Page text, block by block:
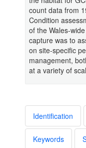
count data from
Condition
of the Wales-
capture was to
on site-specific
management,
at a variety of
Identification
Keywords